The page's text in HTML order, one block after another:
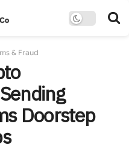
& Fraud
Doorstep